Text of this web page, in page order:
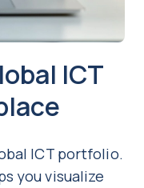
ICT
ICT portfolio.
you visualize